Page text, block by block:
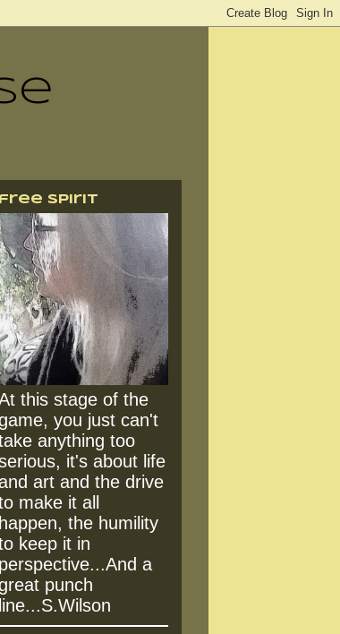
free spirit
this stage of the
you just can't
anything too
it's about life
art and the drive
make it all
happen, the humility
keep it in
perspective...And a
punch
line...S.Wilson